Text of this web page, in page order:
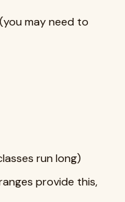
may need to
run long)
provide this,